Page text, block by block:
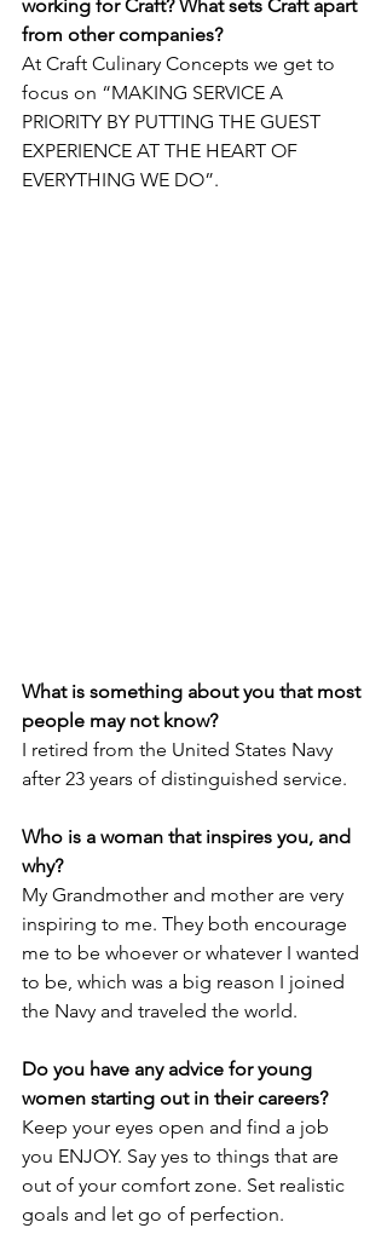
working for Craft? What sets Craft apart
from other companies?
At Craft Culinary Concepts we get to
focus on “MAKING SERVICE A
PRIORITY BY PUTTING THE GUEST
EXPERIENCE AT THE HEART OF
EVERYTHING WE DO”.
What is something about you that most
people may not know?
I retired from the United States Navy
after 23 years of distinguished service.
Who is a woman that inspires you, and
why?
My Grandmother and mother are very
inspiring to me. They both encourage
me to be whoever or whatever I wanted
to be, which was a big reason I joined
the Navy and traveled the world.
Do you have any advice for young
women starting out in their careers?
Keep your eyes open and find a job
you ENJOY. Say yes to things that are
out of your comfort zone. Set realistic
goals and let go of perfection.